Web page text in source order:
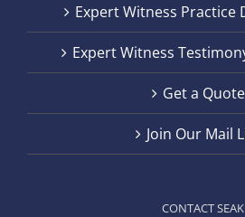
Expert Witness Practice
Expert Witness
Get a Quote
Join Our Mail
CONTACT SEAK